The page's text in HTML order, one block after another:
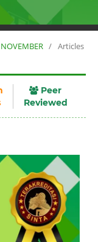
/ Articles
Peer
Reviewed